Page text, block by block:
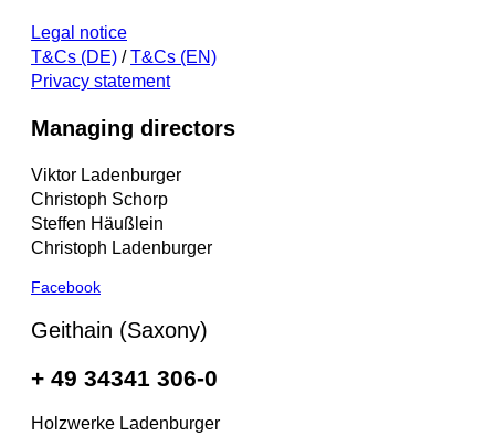
Legal notice
T&Cs (DE) /T&Cs (EN)
Privacy statement
Managing directors
Viktor Ladenburger
Christoph Schorp
Steffen Häußlein
Christoph Ladenburger
Facebook
Geithain (Saxony)
+ 49 34341 306-0
Holzwerke Ladenburger